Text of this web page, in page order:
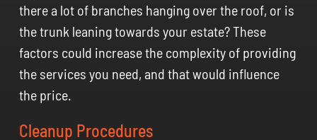
there a lot of branches hanging over the roof, or is
the trunk leaning towards your estate? These
factors could increase the complexity of providing
the services you need, and that would influence
the price.
Cleanup Procedures